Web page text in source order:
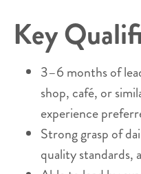
Key
3–6 months of
shop, café, or
experience
Strong grasp of
quality standards,